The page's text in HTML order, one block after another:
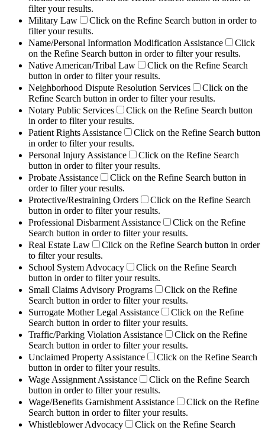
filter your results.
Military Law
Click on the Refine Search button in order to
filter your results.
Name/Personal Information Modification Assistance
Click
on the Refine Search button in order to filter your results.
Native American/Tribal Law
Click on the Refine Search
button in order to filter your results.
Neighborhood Dispute Resolution Services
Click on the
Refine Search button in order to filter your results.
Notary Public Services
Click on the Refine Search button
in order to filter your results.
Patient Rights Assistance
Click on the Refine Search button
in order to filter your results.
Personal Injury Assistance
Click on the Refine Search
button in order to filter your results.
Probate Assistance
Click on the Refine Search button in
order to filter your results.
Protective/Restraining Orders
Click on the Refine Search
button in order to filter your results.
Professional Disbarment Assistance
Click on the Refine
Search button in order to filter your results.
Real Estate Law
Click on the Refine Search button in order
to filter your results.
School System Advocacy
Click on the Refine Search
button in order to filter your results.
Small Claims Advisory Programs
Click on the Refine
Search button in order to filter your results.
Surrogate Mother Legal Assistance
Click on the Refine
Search button in order to filter your results.
Traffic/Parking Violation Assistance
Click on the Refine
Search button in order to filter your results.
Unclaimed Property Assistance
Click on the Refine Search
button in order to filter your results.
Wage Assignment Assistance
Click on the Refine Search
button in order to filter your results.
Wage/Benefits Garnishment Assistance
Click on the Refine
Search button in order to filter your results.
Whistleblower Advocacy
Click on the Refine Search